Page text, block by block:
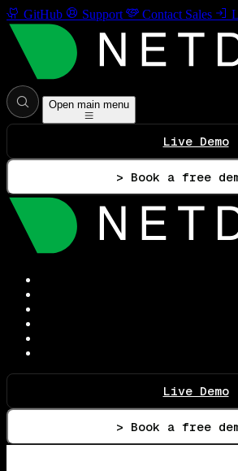
GitHub Support Contact Sales
Open main menu
Live Demo
> Book a free
Live Demo
> Book a free